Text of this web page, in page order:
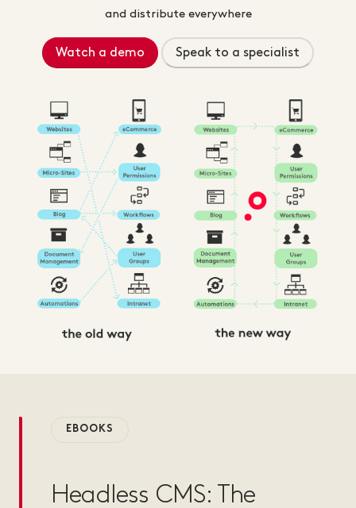
and distribute everywhere
Watch a demo Speak to a specialist
EBOOKS
Headless CMS: The